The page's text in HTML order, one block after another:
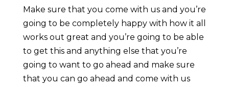
Make sure that you come with us and you’re
going to be completely happy with how it all
works out great and you’re going to be able
to get this and anything else that you’re
going to want to go ahead and make sure
that you can go ahead and come with us